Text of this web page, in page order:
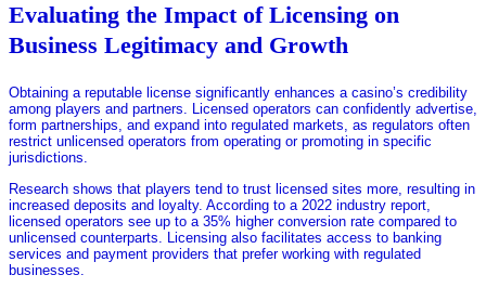
Evaluating the Impact of Licensing on
Business Legitimacy and Growth
Obtaining a reputable license significantly enhances a casino’s credibility
among players and partners. Licensed operators can confidently advertise,
form partnerships, and expand into regulated markets, as regulators often
restrict unlicensed operators from operating or promoting in specific
jurisdictions.
Research shows that players tend to trust licensed sites more, resulting in
increased deposits and loyalty. According to a 2022 industry report,
licensed operators see up to a 35% higher conversion rate compared to
unlicensed counterparts. Licensing also facilitates access to banking
services and payment providers that prefer working with regulated
businesses.